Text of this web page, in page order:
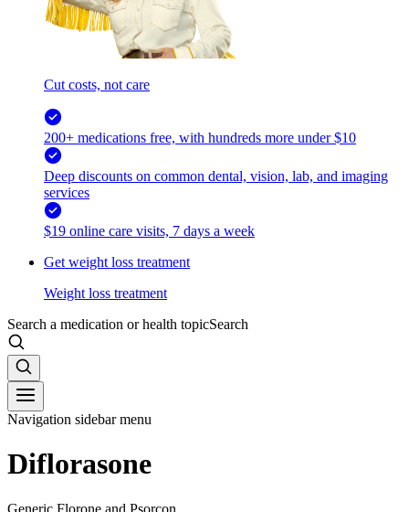
Cut costs, not care
200+ medications free, with hundreds more under $10
Deep discounts on common dental, vision, lab, and imaging
services
$19 online care visits, 7 days a week
Get weight loss treatment
Weight loss treatment
Search a medication or health topicSearch
Navigation sidebar menu
Diflorasone
Generic Florone and Psorcon